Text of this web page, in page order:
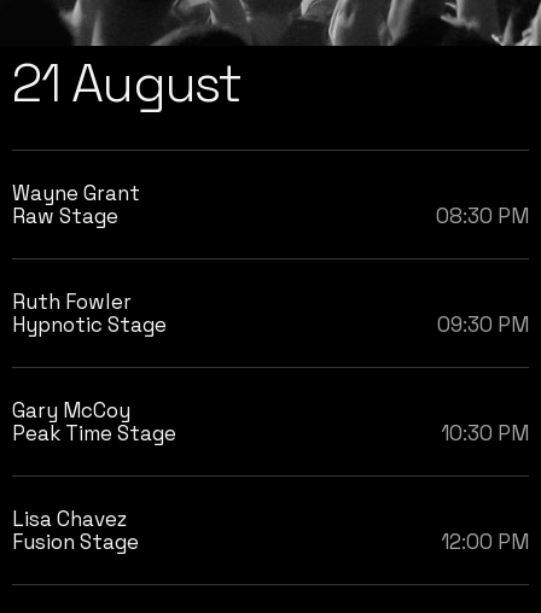
21 August
Wayne Grant
Raw Stage
08:30 PM
Ruth Fowler
Hypnotic Stage
09:30 PM
Gary McCoy
Peak Time Stage
10:30 PM
Lisa Chavez
Fusion Stage
12:00 PM